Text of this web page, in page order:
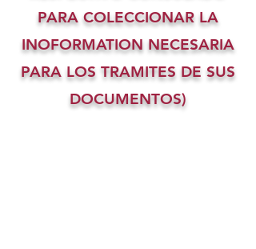
PARA COLECCIONAR LA
INOFORMATION NECESARIA
PARA LOS TRAMITES DE SUS
DOCUMENTOS)